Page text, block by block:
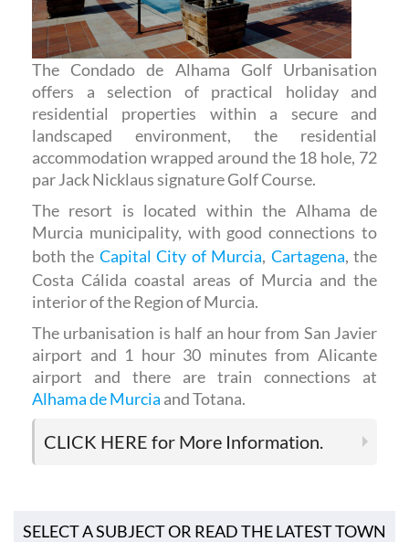
The Condado de Alhama Golf Urbanisation
offers a selection of practical holiday and
residential properties within a secure and
landscaped environment, the residential
accommodation wrapped around the 18 hole, 72
par Jack Nicklaus signature Golf Course.
The resort is located within the Alhama de
Murcia municipality, with good connections to
both the Capital City of Murcia, Cartagena, the
Costa Cálida coastal areas of Murcia and the
interior of the Region of Murcia.
The urbanisation is half an hour from San Javier
airport and 1 hour 30 minutes from Alicante
airport and there are train connections at
Alhama de Murcia and Totana.
CLICK HERE for More Information.
SELECT A SUBJECT OR READ THE LATEST TOWN